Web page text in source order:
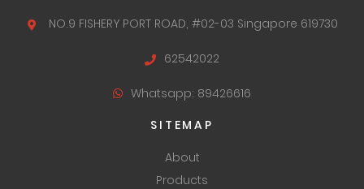
NO.9 FISHERY PORT ROAD, #02-03 Singapore 619730
62542022
Whatsapp: 89426616
SITEMAP
About
Products